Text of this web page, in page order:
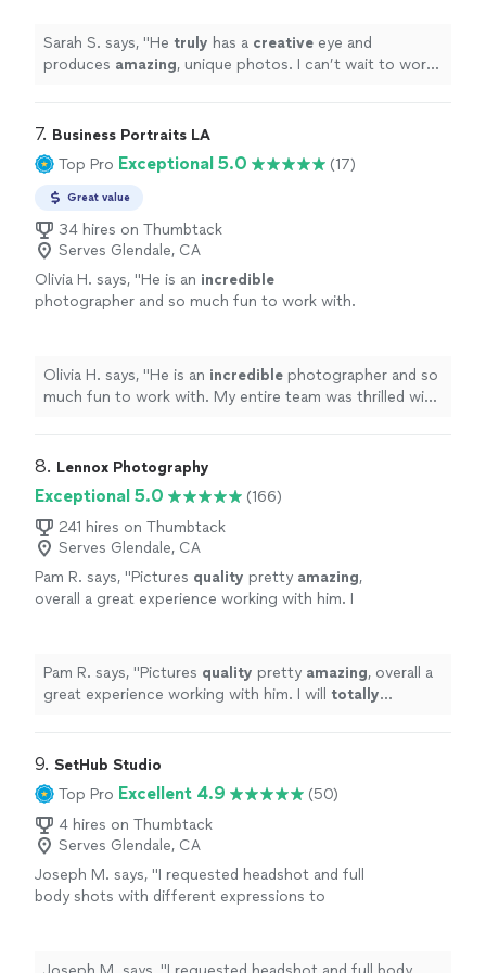
Sarah S. says, "He truly has a creative eye and
produces amazing, unique photos. I can’t wait to work
7. Business Portraits LA
Top Pro Exceptional 5.0 (17)
Great value
34 hires on Thumbtack
Serves Glendale, CA
Olivia H. says, "He is an incredible
photographer and so much fun to work with.
Thanks Michael!" See more
Olivia H. says, "He is an incredible photographer and so
much fun to work with. My entire team was thrilled with
8. Lennox Photography
Exceptional 5.0
(166)
241 hires on Thumbtack
Serves Glendale, CA
Pam R. says, "Pictures quality pretty amazing,
overall a great experience working with him. I
Pam R. says, "Pictures quality pretty amazing, overall a
great experience working with him. I will totally
9. SetHub Studio
Top Pro Excellent 4.9
(50)
4 hires on Thumbtack
Serves Glendale, CA
Joseph M. says, "I requested headshot and full
body shots with different expressions to
and results for film roles. I can count on